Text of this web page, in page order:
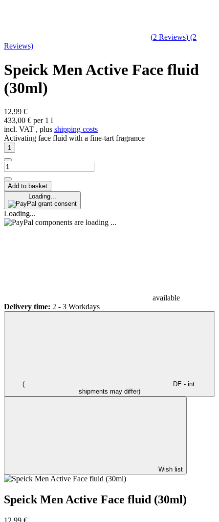
(2 Reviews) (2
Reviews)
Speick Men Active Face fluid
(30ml)
12,99 €
433,00 € per 1 l
incl. VAT , plus shipping costs
Activating face fluid with a fine-tart fragrance
Add to basket
Loading...
grant consent
Loading...
components are loading ...
available
Delivery time: 2 - 3 Workdays
(
DE - int.
shipments may differ)
Wish list
Speick Men Active Face fluid (30ml)